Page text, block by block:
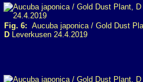
Fig. 6: Aucuba japonica / Gold Dust
D Leverkusen 24.4.2019